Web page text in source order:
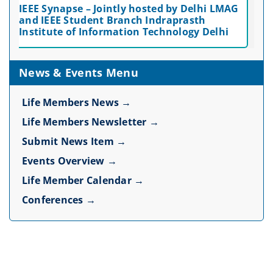
IEEE Synapse – Jointly hosted by Delhi LMAG
and IEEE Student Branch Indraprasth
Institute of Information Technology Delhi
News & Events Menu
Life Members News →
Life Members Newsletter →
Submit News Item →
Events Overview →
Life Member Calendar →
Conferences →